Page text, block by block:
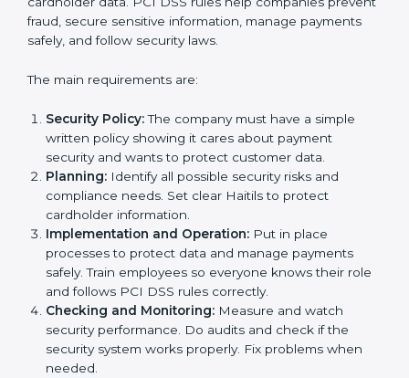
PCI DSS certification experts in Haiti
help companies
at every step of the certification process. They give
follow rules easily. Experts assist in:
• Building a strong Payment Security System.
• Preparing all necessary documents, policies, and
manuals.
• Training staff and internal auditors.
• Giving help during certification and future audits.
With expert help, companies in Haiti can get PCI DSS
certification faster and without problems.
PCI DSS Certification
Requirements in Haiti
GettingPCI DSS certificationmeans a company must
follow some important rules. These rules make sure